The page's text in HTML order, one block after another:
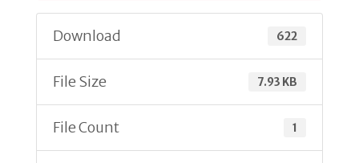
Download 622
File Size 7.93 KB
File Count 1